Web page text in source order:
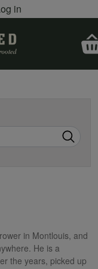
content
in
in Montlouis, and
He is a
the years, picked up